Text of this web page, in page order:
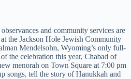
and community services are
the Jackson Hole Jewish Community
Mendelsohn, Wyoming’s only full-
the celebration this year, Chabad of
menorah on Town Square at 7:00 pm
songs, tell the story of Hanukkah and